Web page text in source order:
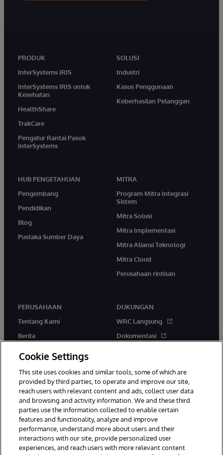
PRODUK
InterSystems IRIS
InterSystems IRIS untuk
Kesehatan
HealthShare
TrakCare
Pengatur Rantai Pasok
InterSystems
SOLUSI
Industri
Kasus Penggunaan
Keberhasilan Pelanggan
HUB PENGETAHUAN
Pengembang
Pendidikan
Blog
Pustaka Sumber Daya
MITRA
Program Mitra Integrasi
Sistem
Mitra Solusi
Mitra Implementasi
Mitra Aliansi Teknologi
Mitra Cloud
Perusahaan rintisan
PERUSAHAAN
Tentang Kami
Berita
DUKUNGAN
WRC Langsung
Dokumentasi
© 1996-2026 InterSystems Corporation, Boston, MA. Hak Cipta
Dilindungi Undang-Undang.
Pemberitahuan/Syarat & Ketentuan
Cookie Settings
This site uses cookies and similar tools, some of which are
provided by third parties, to operate and improve our site,
reach users with relevant content and ads, collect user data
and browsing and activity information. We and these third
parties use the information collected to enable certain
features and functionality, analyze and improve
performance, understand more about users and their
interactions with our site, provide personalized user
experiences, and reach users with more relevant content